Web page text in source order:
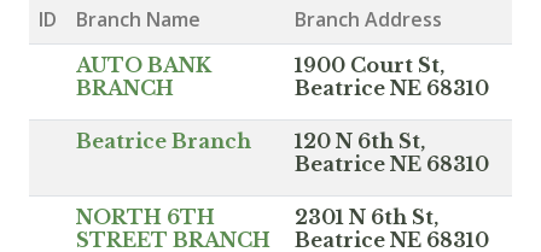
ID Branch Name Branch Address
AUTO BANK
BRANCH
1900 Court St,
Beatrice NE 68310
Beatrice Branch
120 N 6th St,
Beatrice NE 68310
NORTH 6TH
STREET BRANCH
2301 N 6th St,
Beatrice NE 68310